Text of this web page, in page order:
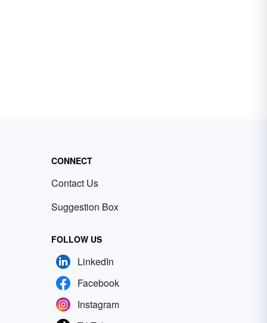
CONNECT
Contact Us
Suggestion Box
FOLLOW US
LinkedIn
Facebook
Instagram